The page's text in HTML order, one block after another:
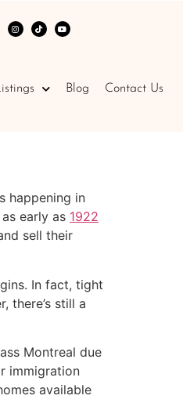
Blog Contact Us
happening in
early as 1922
sell their
In fact, tight
there’s still a
Montreal due
immigration
available